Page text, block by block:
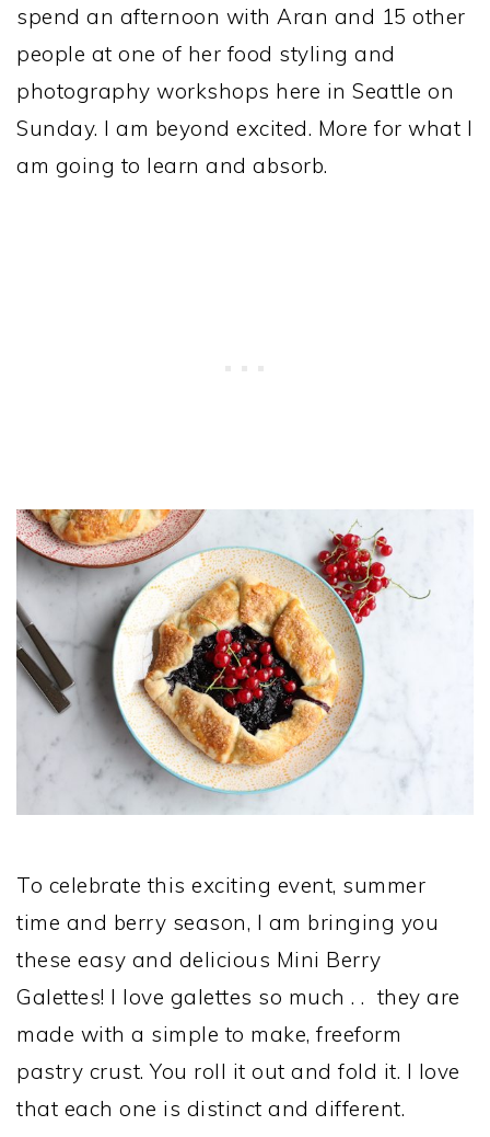
spend an afternoon with Aran and 15 other
people at one of her food styling and
photography workshops here in Seattle on
Sunday. I am beyond excited. More for what I
am going to learn and absorb.
To celebrate this exciting event, summer
time and berry season, I am bringing you
these easy and delicious Mini Berry
Galettes! I love galettes so much . . they are
made with a simple to make, freeform
pastry crust. You roll it out and fold it. I love
that each one is distinct and different.